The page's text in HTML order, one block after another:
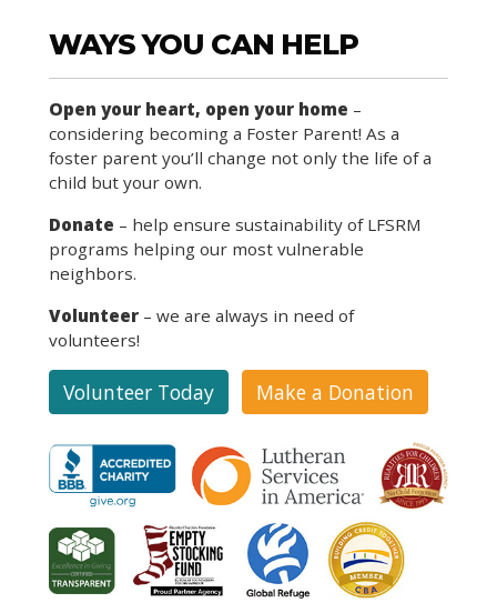
WAYS YOU CAN HELP
Open your heart, open your home –
considering becoming a Foster Parent! As a
foster parent you’ll change not only the life of a
child but your own.
Donate – help ensure sustainability of LFSRM
programs helping our most vulnerable
neighbors.
Volunteer – we are always in need of
volunteers!
Volunteer Today Make a Donation